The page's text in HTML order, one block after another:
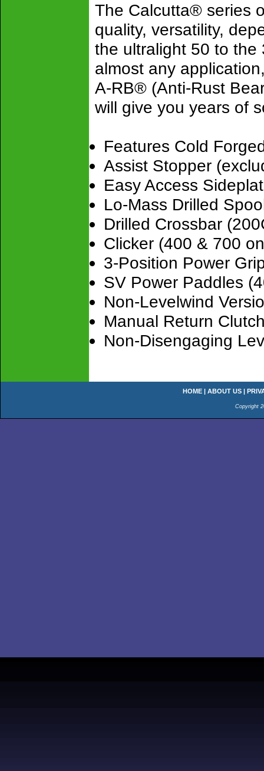
The Calcutta® series
quality, versatility,
the ultralight 50 to
almost any
A-RB® (Anti-Rust
will give you years of
Features Cold
Assist Stopper
Easy Access
Lo-Mass Drilled
Drilled Crossbar
Clicker (400 & 700
3-Position Power
SV Power Paddles
Non-Levelwind
Manual Return
Non-Disengaging
HOME | ABOUT US |
Copyright